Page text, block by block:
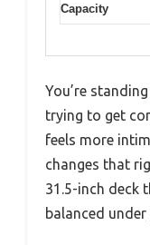
Capacity
You’re
trying to get
feels more
changes that
31.5-inch deck
balanced